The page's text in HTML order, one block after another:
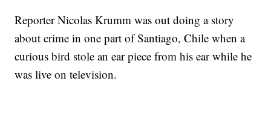
Reporter Nicolas Krumm was out doing a story
about crime in one part of Santiago, Chile when a
curious bird stole an ear piece from his ear while he
was live on television.